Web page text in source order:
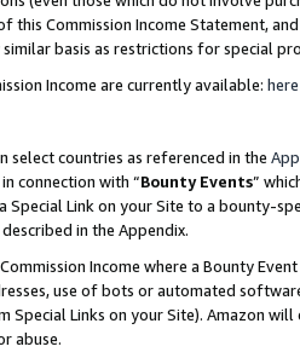
this Commission Income Statement,
basis as restrictions for special
Income are currently available: here
select countries as referenced in the
connection with “Bounty Events”
Special Link on your Site to a bounty-
in the Appendix.
Income where a Bounty
use of bots or automated
Links on your Site). Amazon
abuse.